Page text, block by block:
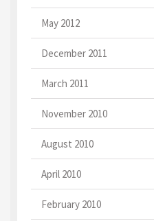
May 2012
December 2011
March 2011
November 2010
August 2010
April 2010
February 2010